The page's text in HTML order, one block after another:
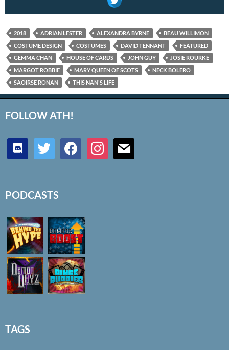
2018 ADRIAN LESTER ALEXANDRA BYRNE
BEAU WILLIMON
COSTUME DESIGN
COSTUMES DAVID TENNANT
FEATURED
GEMMA CHAN
HOUSE OF CARDS JOHN GUY
JOSIE ROURKE
MARGOT ROBBIE
MARY QUEEN OF SCOTS
NECK BOLERO
SAOIRSE RONAN
THIS NAN'S LIFE
FOLLOW ATH!
discord twitter facebookinstagrammail
PODCASTS
TAGS